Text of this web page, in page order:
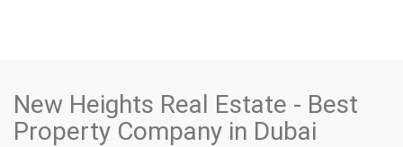
New Heights Real Estate - Best
Property Company in Dubai